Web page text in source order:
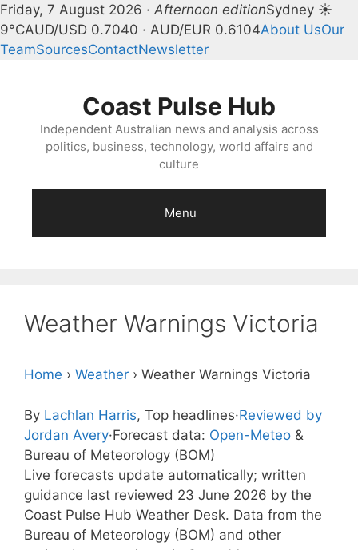
Friday, 7 August 2026 · Afternoon editionSydney ☀
9°CAUD/USD 0.7040 · AUD/EUR 0.6104About UsOur
TeamSourcesContactNewsletter
Coast Pulse Hub
Independent Australian news and analysis across
politics, business, technology, world affairs and
culture
Menu
Weather Warnings Victoria
Home › Weather › Weather Warnings Victoria
By Lachlan Harris, Top headlines·Reviewed by
Jordan Avery·Forecast data: Open-Meteo &
Bureau of Meteorology (BOM)
Live forecasts update automatically; written
guidance last reviewed 23 June 2026 by the
Coast Pulse Hub Weather Desk. Data from the
Bureau of Meteorology (BOM) and other